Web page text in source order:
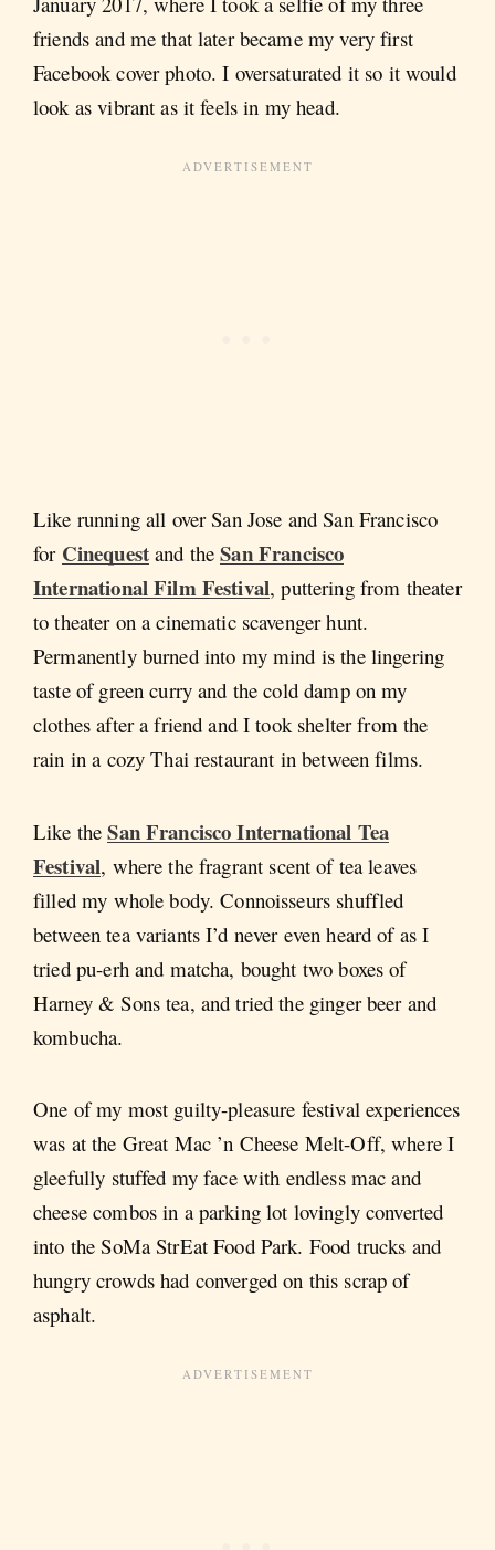
friends and me that later became my very first
Facebook cover photo. I oversaturated it so it would
look as vibrant as it feels in my head.
Like running all over San Jose and San Francisco
for Cinequestand theSan Francisco
International Film Festival, puttering from theater
to theater on a cinematic scavenger hunt.
Permanently burned into my mind is the lingering
taste of green curry and the cold damp on my
clothes after a friend and I took shelter from the
rain in a cozy Thai restaurant in between films.
Like theSan Francisco International Tea
Festival, where the fragrant scent of tea leaves
filled my whole body. Connoisseurs shuffled
between tea variants I’d never even heard of as I
tried pu-erh and matcha, bought two boxes of
Harney & Sons tea, and tried the ginger beer and
kombucha.
One of my most guilty-pleasure festival experiences
was at the Great Mac ’n Cheese Melt-Off, where I
gleefully stuffed my face with endless mac and
cheese combos in a parking lot lovingly converted
into the SoMa StrEat Food Park. Food trucks and
hungry crowds had converged on this scrap of
asphalt.